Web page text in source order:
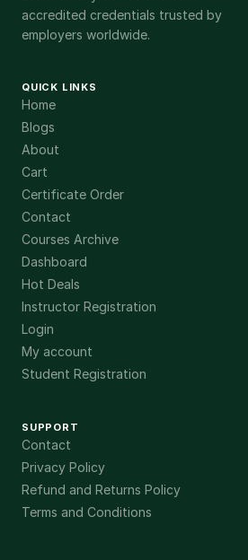
accredited credentials trusted by
employers worldwide.
QUICK LINKS
Home
Blogs
About
Cart
Certificate Order
Contact
Courses Archive
Dashboard
Hot Deals
Instructor Registration
Login
My account
Student Registration
SUPPORT
Contact
Privacy Policy
Refund and Returns Policy
Terms and Conditions